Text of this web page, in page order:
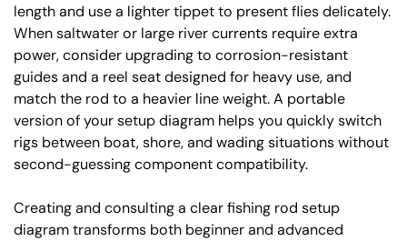
length and use a lighter tippet to present flies delicately.
When saltwater or large river currents require extra
power, consider upgrading to corrosion-resistant
guides and a reel seat designed for heavy use, and
match the rod to a heavier line weight. A portable
version of your setup diagram helps you quickly switch
rigs between boat, shore, and wading situations without
second-guessing component compatibility.
Creating and consulting a clear fishing rod setup
diagram transforms both beginner and advanced